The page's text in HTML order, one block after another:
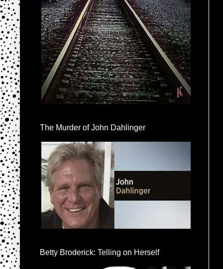
The Murder of John Dahlinger
Betty Broderick: Telling on Herself